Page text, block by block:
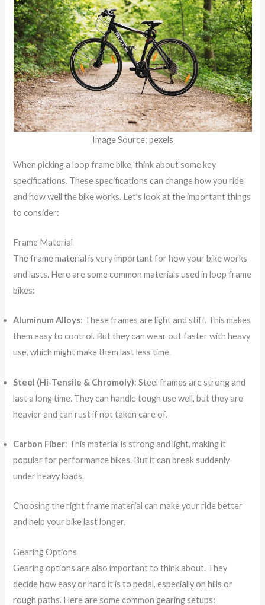
Image Source: pexels
When picking a loop frame bike, think about some key
specifications. These specifications can change how you ride
and how well the bike works. Let’s look at the important things
to consider:
Frame Material
Theframe material is very important for how your bike works
and lasts. Here are some common materials used in loop frame
bikes:
Aluminum Alloys: These frames are light and stiff. This makes
them easy to control. But they can wear out faster with heavy
use, which might make them last less time.
Steel (Hi-Tensile & Chromoly): Steel frames are strong and
last a long time. They can handle tough use well, but they are
heavier and can rust if not taken care of.
Carbon Fiber: This material is strong and light, making it
popular for performance bikes. But it can break suddenly
under heavy loads.
Choosing the right frame material can make your ride better
and help your bike last longer.
Gearing Options
Gearing options are also important to think about. They
decide how easy or hard it is to pedal, especially on hills or
rough paths. Here are some common gearing setups: